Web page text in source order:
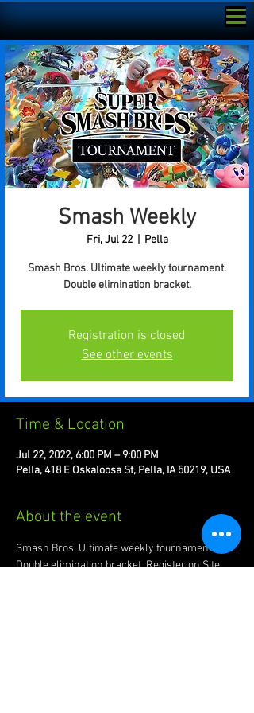
Smash Weekly
Fri, Jul 22
  |
Pella
Smash Bros. Ultimate weekly tournament.
Double elimination bracket.
Registration is closed
See other events
Time & Location
Jul 22, 2022, 6:00 PM – 9:00 PM
Pella, 418 E Oskaloosa St, Pella, IA 50219, USA
About the event
Smash Bros. Ultimate weekly tournament.
Double elimination bracket. Register on Site.